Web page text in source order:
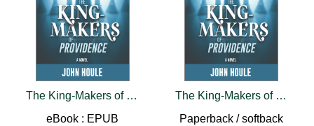
The King-Makers of Providence
eBook : EPUB
The King-Makers of Providence
Paperback / softback